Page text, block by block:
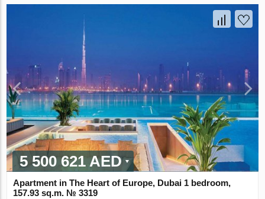
5 500 621 AED
Apartment in The Heart of Europe, Dubai 1 bedroom,
157.93 sq.m. № 3319